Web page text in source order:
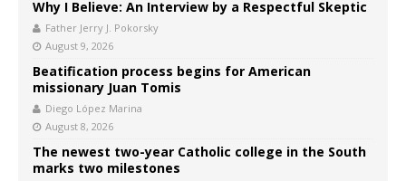
Why I Believe: An Interview by a Respectful Skeptic
Father Jerry J. Pokorsky
August 9, 2026
Beatification process begins for American
missionary Juan Tomis
Diego López Marina
August 8, 2026
The newest two-year Catholic college in the South
marks two milestones